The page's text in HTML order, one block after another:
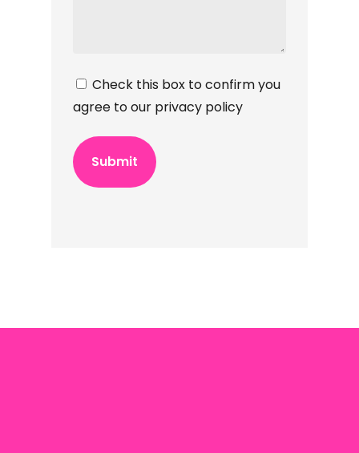
Privacy
Check this box to confirm you
agree to our privacy policy